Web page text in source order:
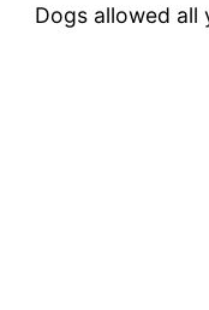
Dogs allowed all